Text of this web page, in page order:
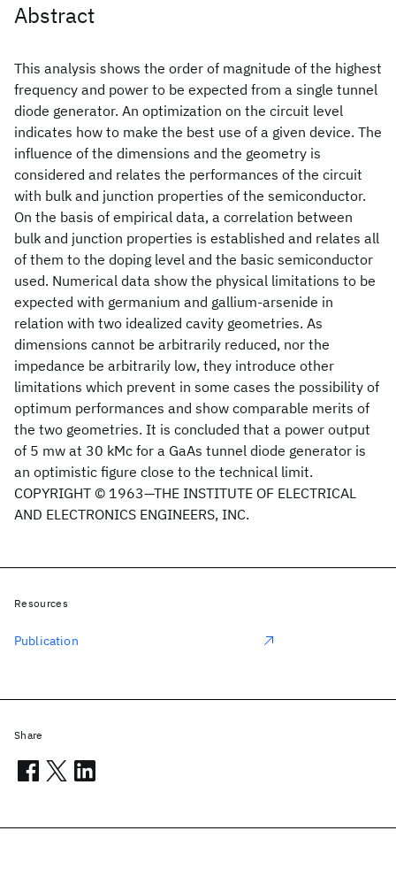
Abstract
This analysis shows the order of magnitude of the highest
frequency and power to be expected from a single tunnel
diode generator. An optimization on the circuit level
indicates how to make the best use of a given device. The
influence of the dimensions and the geometry is
considered and relates the performances of the circuit
with bulk and junction properties of the semiconductor.
On the basis of empirical data, a correlation between
bulk and junction properties is established and relates all
of them to the doping level and the basic semiconductor
used. Numerical data show the physical limitations to be
expected with germanium and gallium-arsenide in
relation with two idealized cavity geometries. As
dimensions cannot be arbitrarily reduced, nor the
impedance be arbitrarily low, they introduce other
limitations which prevent in some cases the possibility of
optimum performances and show comparable merits of
the two geometries. It is concluded that a power output
of 5 mw at 30 kMc for a GaAs tunnel diode generator is
an optimistic figure close to the technical limit.
COPYRIGHT © 1963—THE INSTITUTE OF ELECTRICAL
AND ELECTRONICS ENGINEERS, INC.
Resources
Publication
Share